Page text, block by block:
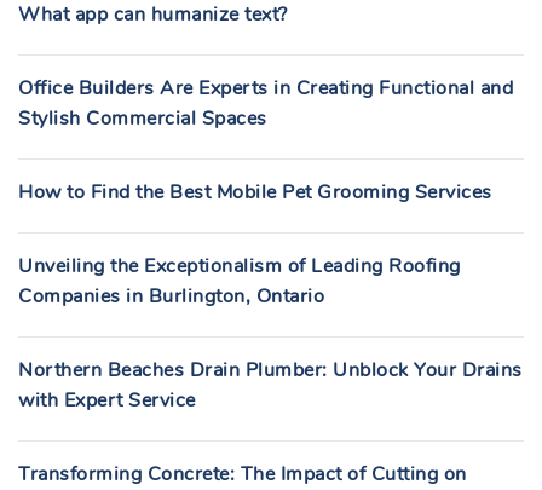
What app can humanize text?
Office Builders Are Experts in Creating Functional and
Stylish Commercial Spaces
How to Find the Best Mobile Pet Grooming Services
Unveiling the Exceptionalism of Leading Roofing
Companies in Burlington, Ontario
Northern Beaches Drain Plumber: Unblock Your Drains
with Expert Service
Transforming Concrete: The Impact of Cutting on